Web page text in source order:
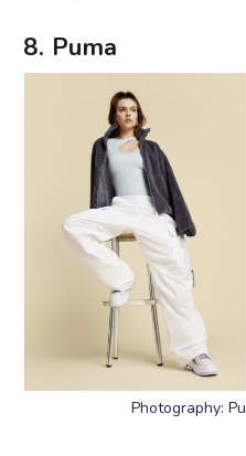
8. Puma
Photography: